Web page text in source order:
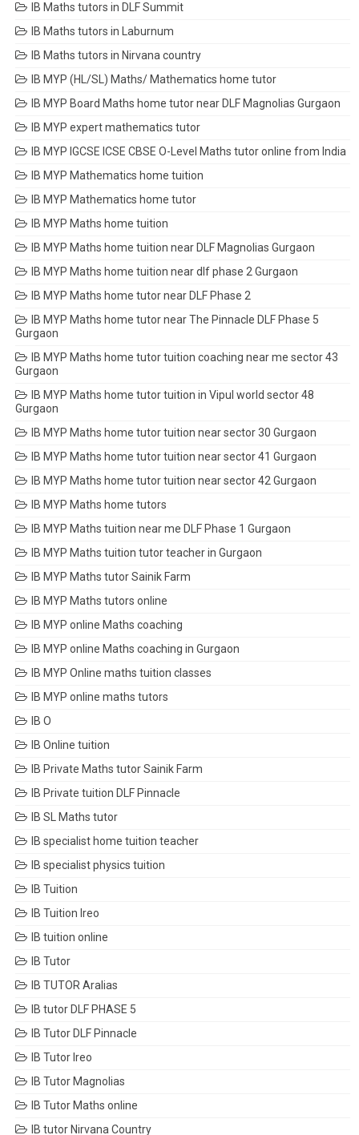
IB Maths tutors in DLF Summit
IB Maths tutors in Laburnum
IB Maths tutors in Nirvana country
IB MYP (HL/SL) Maths/ Mathematics home tutor
IB MYP Board Maths home tutor near DLF Magnolias Gurgaon
IB MYP expert mathematics tutor
IB MYP IGCSE ICSE CBSE O-Level Maths tutor online from India
IB MYP Mathematics home tuition
IB MYP Mathematics home tutor
IB MYP Maths home tuition
IB MYP Maths home tuition near DLF Magnolias Gurgaon
IB MYP Maths home tuition near dlf phase 2 Gurgaon
IB MYP Maths home tutor near DLF Phase 2
IB MYP Maths home tutor near The Pinnacle DLF Phase 5
Gurgaon
IB MYP Maths home tutor tuition coaching near me sector 43
Gurgaon
IB MYP Maths home tutor tuition in Vipul world sector 48
Gurgaon
IB MYP Maths home tutor tuition near sector 30 Gurgaon
IB MYP Maths home tutor tuition near sector 41 Gurgaon
IB MYP Maths home tutor tuition near sector 42 Gurgaon
IB MYP Maths home tutors
IB MYP Maths tuition near me DLF Phase 1 Gurgaon
IB MYP Maths tuition tutor teacher in Gurgaon
IB MYP Maths tutor Sainik Farm
IB MYP Maths tutors online
IB MYP online Maths coaching
IB MYP online Maths coaching in Gurgaon
IB MYP Online maths tuition classes
IB MYP online maths tutors
IB O
IB Online tuition
IB Private Maths tutor Sainik Farm
IB Private tuition DLF Pinnacle
IB SL Maths tutor
IB specialist home tuition teacher
IB specialist physics tuition
IB Tuition
IB Tuition Ireo
IB tuition online
IB Tutor
IB TUTOR Aralias
IB tutor DLF PHASE 5
IB Tutor DLF Pinnacle
IB Tutor Ireo
IB Tutor Magnolias
IB Tutor Maths online
IB tutor Nirvana Country